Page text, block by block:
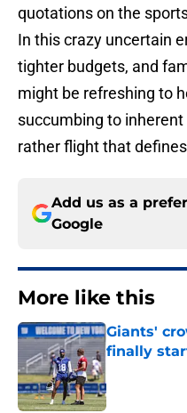
quotations on the
In this crazy uncertain
tighter budgets, and
might be refreshing to
succumbing to
rather flight that
Add us as a
Google
More like this
Giants'
finally